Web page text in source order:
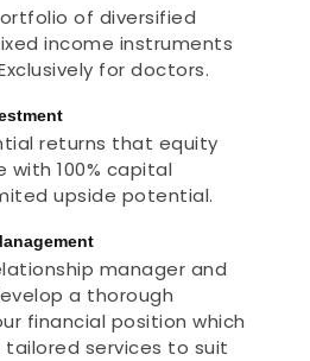
of diversified
income instruments
for doctors.
returns that equity
with 100% capital
upside potential.
manager and
a thorough
financial position which
services to suit